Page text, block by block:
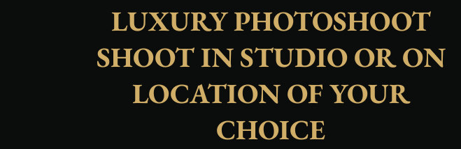
LUXURY PHOTOSHOOT
SHOOT IN STUDIO OR ON
LOCATION OF YOUR
CHOICE